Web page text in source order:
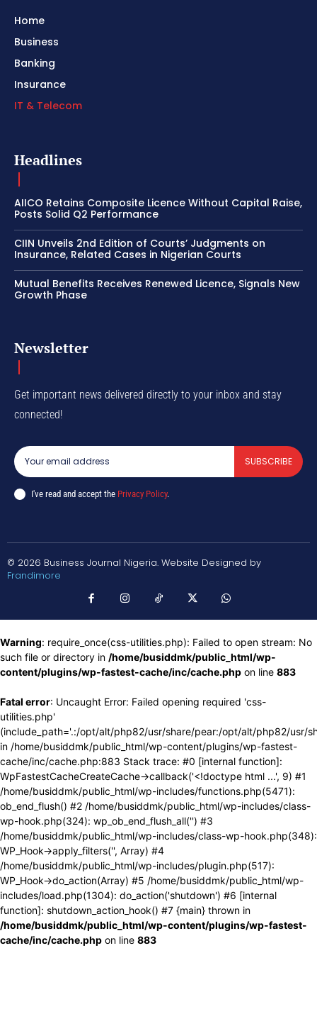
Home
Business
Banking
Insurance
IT & Telecom
Headlines
AIICO Retains Composite Licence Without Capital Raise,
Posts Solid Q2 Performance
CIIN Unveils 2nd Edition of Courts’ Judgments on
Insurance, Related Cases in Nigerian Courts
Mutual Benefits Receives Renewed Licence, Signals New
Growth Phase
Newsletter
Get important news delivered directly to your inbox and stay
connected!
SUBSCRIBE
I've read and accept the Privacy Policy.
© 2026 Business Journal Nigeria. Website Designed by
Frandimore
Warning: require_once(css-utilities.php): Failed to open stream: No
such file or directory in /home/busiddmk/public_html/wp-
content/plugins/wp-fastest-cache/inc/cache.php on line 883
Fatal error: Uncaught Error: Failed opening required 'css-
utilities.php'
(include_path='.:/opt/alt/php82/usr/share/pear:/opt/alt/php82/usr/
in /home/busiddmk/public_html/wp-content/plugins/wp-fastest-
cache/inc/cache.php:883 Stack trace: #0 [internal function]:
WpFastestCacheCreateCache->callback('<!doctype html ...', 9) #1
/home/busiddmk/public_html/wp-includes/functions.php(5471):
ob_end_flush() #2 /home/busiddmk/public_html/wp-includes/class-
wp-hook.php(324): wp_ob_end_flush_all('') #3
/home/busiddmk/public_html/wp-includes/class-wp-hook.php(348):
WP_Hook->apply_filters('', Array) #4
/home/busiddmk/public_html/wp-includes/plugin.php(517):
WP_Hook->do_action(Array) #5 /home/busiddmk/public_html/wp-
includes/load.php(1304): do_action('shutdown') #6 [internal
function]: shutdown_action_hook() #7 {main} thrown in
/home/busiddmk/public_html/wp-content/plugins/wp-fastest-
cache/inc/cache.php on line 883